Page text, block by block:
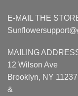
E-MAIL THE
MAILING
12 Wilson Ave
Brooklyn, NY 11237
&